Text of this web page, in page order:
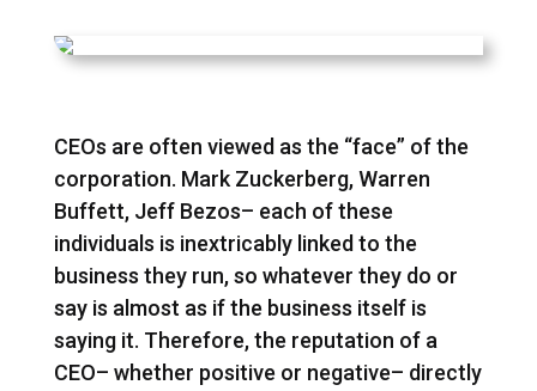
CEOs are often viewed as the “face” of the
corporation. Mark Zuckerberg, Warren
Buffett, Jeff Bezos– each of these
individuals is inextricably linked to the
business they run, so whatever they do or
say is almost as if the business itself is
saying it. Therefore, the reputation of a
CEO– whether positive or negative– directly